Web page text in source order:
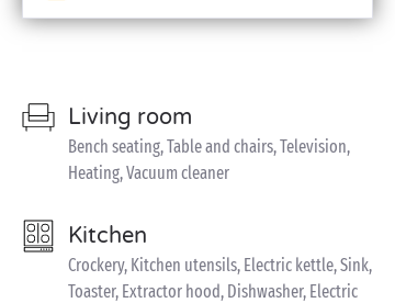
Living room
Bench seating, Table and chairs, Television,
Heating, Vacuum cleaner
Kitchen
Crockery, Kitchen utensils, Electric kettle, Sink,
Toaster, Extractor hood, Dishwasher, Electric